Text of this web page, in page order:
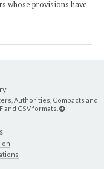
whose provisions have
Authorities, Compacts and
CSV formats.